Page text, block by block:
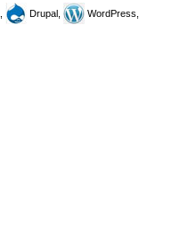
Drupal,
WordPress,